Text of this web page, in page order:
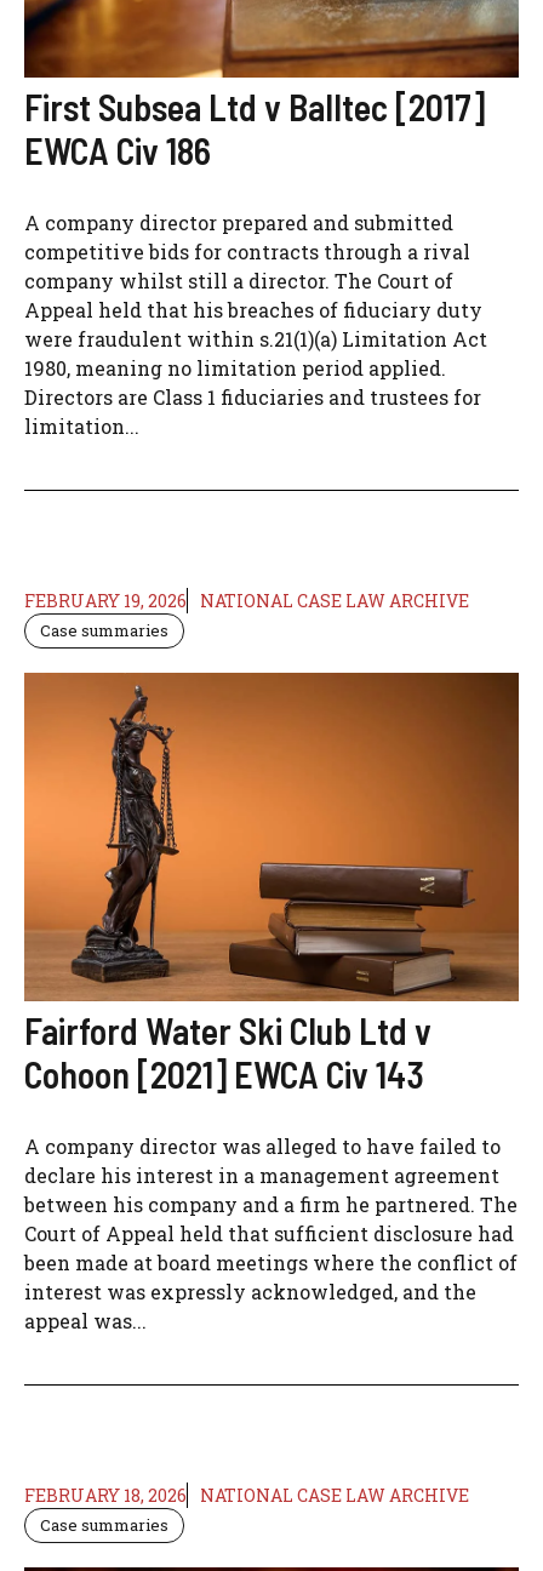
First Subsea Ltd v Balltec [2017]
EWCA Civ 186
A company director prepared and submitted
competitive bids for contracts through a rival
company whilst still a director. The Court of
Appeal held that his breaches of fiduciary duty
were fraudulent within s.21(1)(a) Limitation Act
1980, meaning no limitation period applied.
Directors are Class 1 fiduciaries and trustees for
limitation...
FEBRUARY 19, 2026 NATIONAL CASE LAW ARCHIVE
Case summaries
Fairford Water Ski Club Ltd v
Cohoon [2021] EWCA Civ 143
A company director was alleged to have failed to
declare his interest in a management agreement
between his company and a firm he partnered. The
Court of Appeal held that sufficient disclosure had
been made at board meetings where the conflict of
interest was expressly acknowledged, and the
appeal was...
FEBRUARY 18, 2026 NATIONAL CASE LAW ARCHIVE
Case summaries